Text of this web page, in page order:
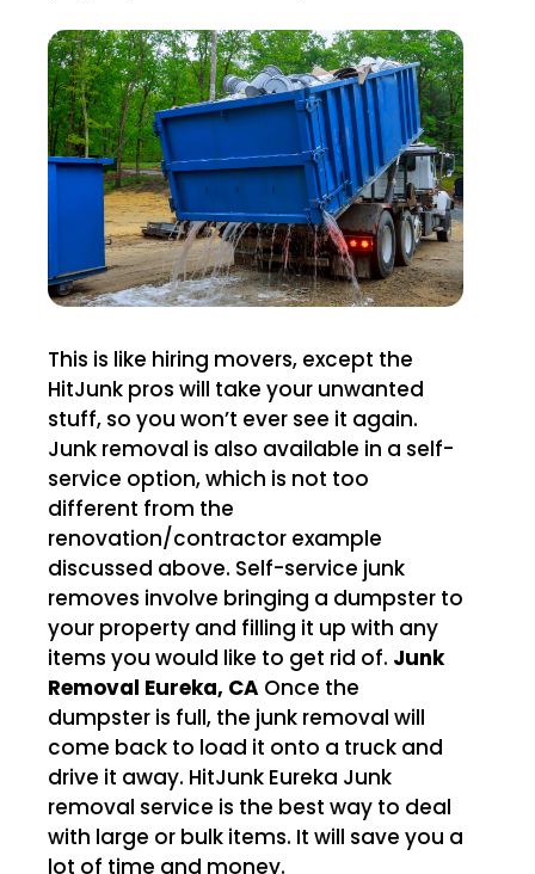
This is like hiring movers, except the
HitJunk pros will take your unwanted
stuff, so you won’t ever see it again.
Junk removal is also available in a self-
service option, which is not too
different from the
renovation/contractor example
discussed above. Self-service junk
removes involve bringing a dumpster to
your property and filling it up with any
items you would like to get rid of. Junk
Removal Eureka, CA Once the
dumpster is full, the junk removal will
come back to load it onto a truck and
drive it away. HitJunk Eureka Junk
removal service is the best way to deal
with large or bulk items. It will save you a
lot of time and money.